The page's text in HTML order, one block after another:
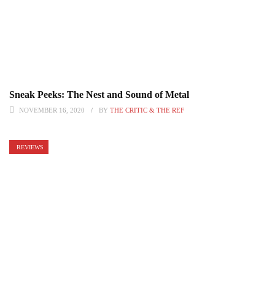
Sneak Peeks: The Nest and Sound of Metal
NOVEMBER 16, 2020 BY THE CRITIC & THE REF
REVIEWS